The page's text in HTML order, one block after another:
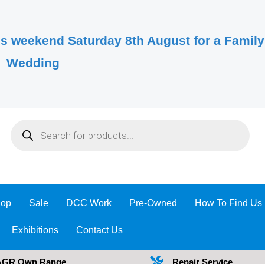
weekend Saturday 8th August for a Family
Wedding
Sale DCC Work Pre-Owned How To Find Us
Exhibitions Contact Us